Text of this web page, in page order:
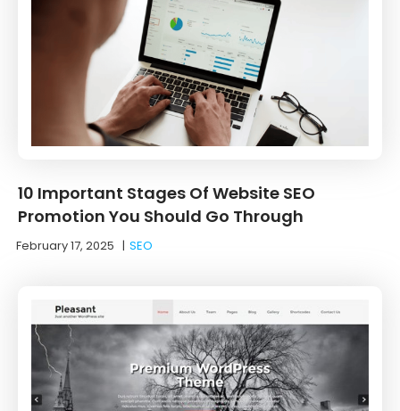
10 Important Stages Of Website SEO
Promotion You Should Go Through
February 17, 2025 |SEO